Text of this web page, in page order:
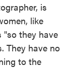
is
like
"so they have
They have no
to the